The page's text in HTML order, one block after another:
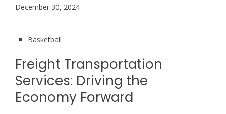
December 30, 2024
Basketball
Freight Transportation
Services: Driving the
Economy Forward